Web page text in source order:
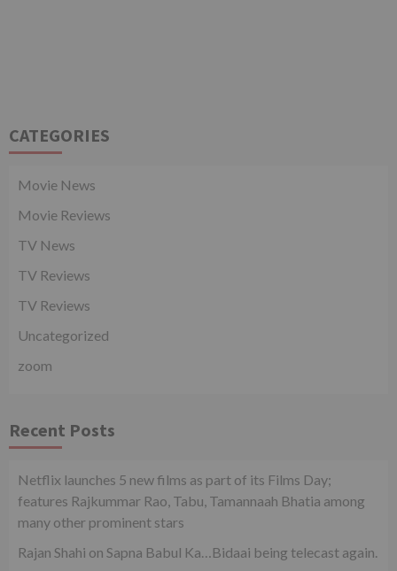
CATEGORIES
Movie News
Movie Reviews
TV News
TV Reviews
TV Reviews
Uncategorized
zoom
Recent Posts
Netflix launches 5 new films as part of its Films Day;
features Rajkummar Rao, Tabu, Tamannaah Bhatia among
many other prominent stars
Rajan Shahi on Sapna Babul Ka…Bidaai being telecast again.